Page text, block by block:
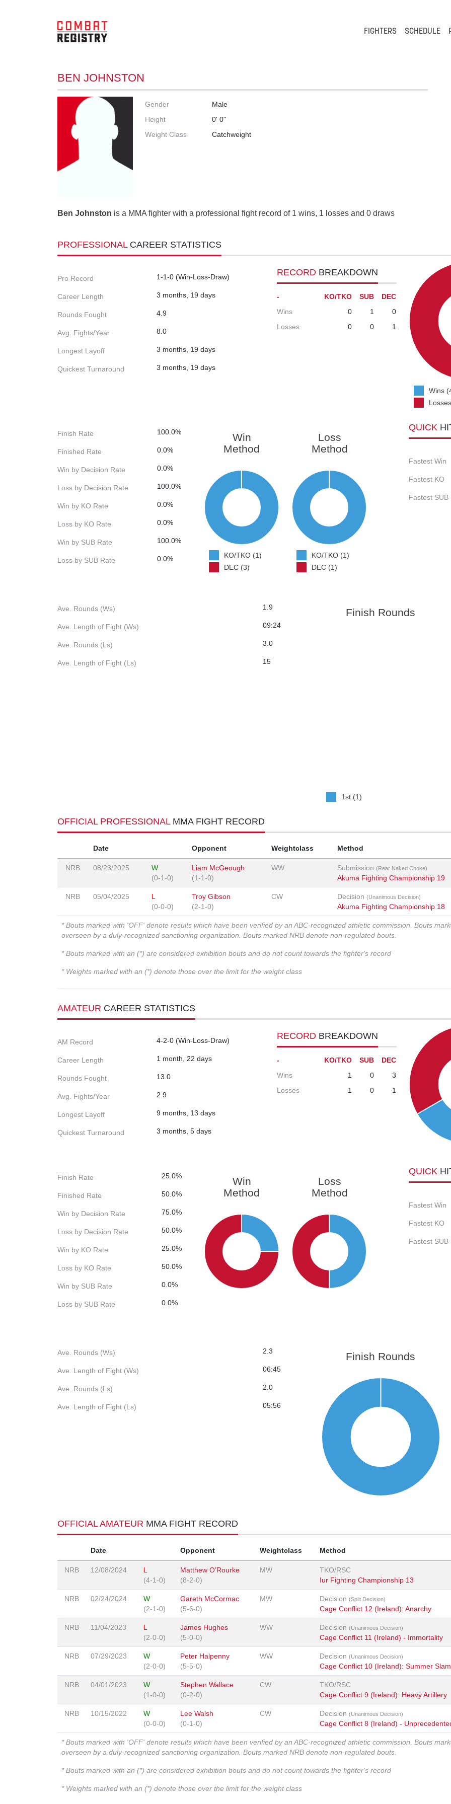
FIGHTERS SCHEDULE
BEN JOHNSTON
Gender
Male
Height
0' 0"
Weight Class
Catchweight
Ben Johnston is a MMA fighter with a professional fight record of 1 wins, 1 losses and 0 draws
PROFESSIONAL CAREER STATISTICS
Pro Record 1-1-0 (Win-Loss-Draw)
Career Length 3 months, 19 days
Rounds Fought 4.9
Avg. Fights/Year 8.0
Longest Layoff 3 months, 19 days
Quickest Turnaround 3 months, 19 days
RECORD BREAKDOWN
- KO/TKO SUB
DEC
Wins
0 1
0
Losses
0 0 1
Wins
Finish Rate 100.0%
Finished Rate 0.0%
Win by Decision Rate 0.0%
Loss by Decision Rate 100.0%
Win by KO Rate 0.0%
Loss by KO Rate 0.0%
Win by SUB Rate 100.0%
Loss by SUB Rate 0.0%
Win
Method
KO/TKO (1)
DEC (3)
Loss
Method
KO/TKO (1)
DEC (1)
QUICK
Fastest Win
Fastest KO
Fastest SUB
Ave. Rounds (Ws) 1.9
Ave. Length of Fight (Ws) 09:24
Ave. Rounds (Ls) 3.0
Ave. Length of Fight (Ls) 15
Finish Rounds
1st (1)
OFFICIAL PROFESSIONAL MMA FIGHT RECORD
Date Opponent Weightclass Method
NRB 08/23/2025
W
(0-1-0)
Liam McGeough
(1-1-0)
WW Submission (Rear Naked Choke)
Akuma Fighting Championship 19
NRB 05/04/2025
L
(0-0-0)
Troy Gibson
(2-1-0)
CW Decision (Unanimous Decision)
Akuma Fighting Championship 18
* Bouts marked with 'OFF' denote results which have been verified by an ABC-recognized athletic commission. Bouts
overseen by a duly-recognized sanctioning organization. Bouts marked NRB denote non-regulated bouts.
* Bouts marked with an (*) are considered exhibition bouts and do not count towards the fighter's record
* Weights marked with an (*) denote those over the limit for the weight class
AMATEUR CAREER STATISTICS
AM Record 4-2-0 (Win-Loss-Draw)
Career Length 1 month, 22 days
Rounds Fought 13.0
Avg. Fights/Year 2.9
Longest Layoff 9 months, 13 days
Quickest Turnaround 3 months, 5 days
RECORD BREAKDOWN
- KO/TKO SUB
DEC
Wins
1 0
3
Losses
1 0 1
Finish Rate 25.0%
Finished Rate 50.0%
Win by Decision Rate 75.0%
Loss by Decision Rate 50.0%
Win by KO Rate 25.0%
Loss by KO Rate 50.0%
Win by SUB Rate 0.0%
Loss by SUB Rate 0.0%
Win
Method
Loss
Method
QUICK
Fastest Win
Fastest KO
Fastest SUB
Ave. Rounds (Ws) 2.3
Ave. Length of Fight (Ws) 06:45
Ave. Rounds (Ls) 2.0
Ave. Length of Fight (Ls) 05:56
Finish Rounds
OFFICIAL AMATEUR MMA FIGHT RECORD
Date Opponent Weightclass Method
NRB 12/08/2024
L
(4-1-0)
Matthew O’Rourke
(8-2-0)
MW
TKO/RSC
Iur Fighting Championship 13
NRB 02/24/2024
W
(2-1-0)
Gareth McCormac
(5-6-0)
MW Decision (Split Decision)
Cage Conflict 12 (Ireland): Anarchy
NRB 11/04/2023
L
(2-0-0)
James Hughes
(5-0-0)
WW Decision (Unanimous Decision)
Cage Conflict 11 (Ireland) - Immortality
NRB 07/29/2023
W
(2-0-0)
Peter Halpenny
(5-5-0)
WW Decision (Unanimous Decision)
Cage Conflict 10 (Ireland): Summer Slam
NRB 04/01/2023
W
(1-0-0)
Stephen Wallace
(0-2-0)
CW
TKO/RSC
Cage Conflict 9 (Ireland): Heavy Artillery
NRB 10/15/2022
W
(0-0-0)
Lee Walsh
(0-1-0)
CW Decision (Unanimous Decision)
Cage Conflict 8 (Ireland) -
* Bouts marked with 'OFF' denote results which have been verified by an ABC-recognized athletic commission. Bouts
overseen by a duly-recognized sanctioning organization. Bouts marked NRB denote non-regulated bouts.
* Bouts marked with an (*) are considered exhibition bouts and do not count towards the fighter's record
* Weights marked with an (*) denote those over the limit for the weight class